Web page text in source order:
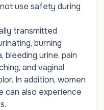
use safety during
transmitted
burning
bleeding urine, pain
and vaginal
In addition, women
can also experience